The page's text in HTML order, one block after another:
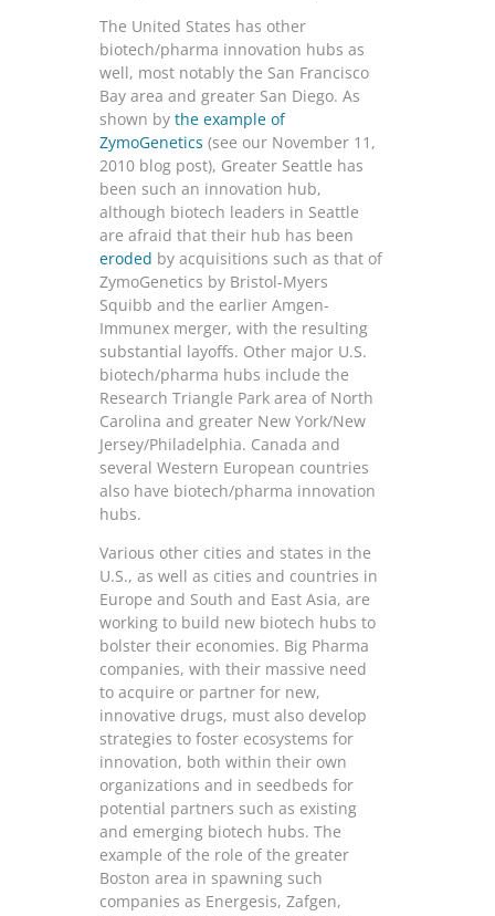
The United States has other
biotech/pharma innovation hubs as
well, most notably the San Francisco
Bay area and greater San Diego. As
shown by the example of
ZymoGenetics (see our November 11,
2010 blog post), Greater Seattle has
been such an innovation hub,
although biotech leaders in Seattle
are afraid that their hub has been
eroded by acquisitions such as that of
ZymoGenetics by Bristol-Myers
Squibb and the earlier Amgen-
Immunex merger, with the resulting
substantial layoffs. Other major U.S.
biotech/pharma hubs include the
Research Triangle Park area of North
Carolina and greater New York/New
Jersey/Philadelphia. Canada and
several Western European countries
also have biotech/pharma innovation
hubs.
Various other cities and states in the
U.S., as well as cities and countries in
Europe and South and East Asia, are
working to build new biotech hubs to
bolster their economies. Big Pharma
companies, with their massive need
to acquire or partner for new,
innovative drugs, must also develop
strategies to foster ecosystems for
innovation, both within their own
organizations and in seedbeds for
potential partners such as existing
and emerging biotech hubs. The
example of the role of the greater
Boston area in spawning such
companies as Energesis, Zafgen,